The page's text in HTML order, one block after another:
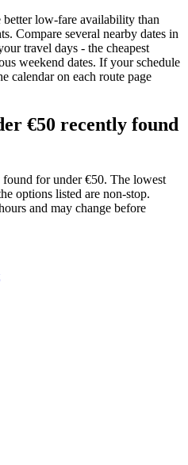
low-fare availability than
Compare several nearby dates in
travel days - the cheapest
weekend dates. If your schedule
calendar on each route page
€50 recently found
for under €50. The lowest
options listed are non-stop.
and may change before